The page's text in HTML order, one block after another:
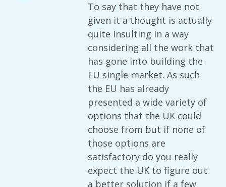
To say that they have not
given it a thought is actually
quite insulting in a way
considering all the work that
has gone into building the
EU single market. As such
the EU has already
presented a wide variety of
options that the UK could
choose from but if none of
those options are
satisfactory do you really
expect the UK to figure out
a better solution if a few